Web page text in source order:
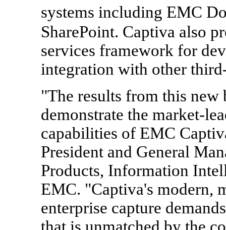
systems including EMC
SharePoint. Captiva also
services framework for
integration with other
"The results from this
demonstrate the market-
capabilities of EMC
President and General
Products, Information
EMC. "Captiva's modern,
enterprise capture